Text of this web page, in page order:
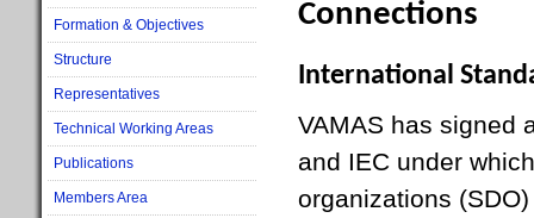
Connections
International
VAMAS has signed
and IEC under
organizations
Formation & Objectives
Structure
Representatives
Technical Working Areas
Publications
Members Area